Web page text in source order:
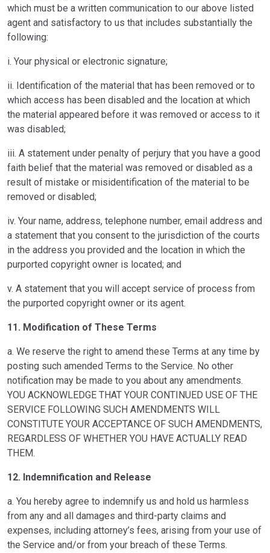
which must be a written communication to our above listed
agent and satisfactory to us that includes substantially the
following:
i. Your physical or electronic signature;
ii. Identification of the material that has been removed or to
which access has been disabled and the location at which
the material appeared before it was removed or access to it
was disabled;
iii. A statement under penalty of perjury that you have a good
faith belief that the material was removed or disabled as a
result of mistake or misidentification of the material to be
removed or disabled;
iv. Your name, address, telephone number, email address and
a statement that you consent to the jurisdiction of the courts
in the address you provided and the location in which the
purported copyright owner is located; and
v. A statement that you will accept service of process from
the purported copyright owner or its agent.
11. Modification of These Terms
a. We reserve the right to amend these Terms at any time by
posting such amended Terms to the Service. No other
notification may be made to you about any amendments.
YOU ACKNOWLEDGE THAT YOUR CONTINUED USE OF THE
SERVICE FOLLOWING SUCH AMENDMENTS WILL
CONSTITUTE YOUR ACCEPTANCE OF SUCH AMENDMENTS,
REGARDLESS OF WHETHER YOU HAVE ACTUALLY READ
THEM.
12. Indemnification and Release
a. You hereby agree to indemnify us and hold us harmless
from any and all damages and third-party claims and
expenses, including attorney’s fees, arising from your use of
the Service and/or from your breach of these Terms.